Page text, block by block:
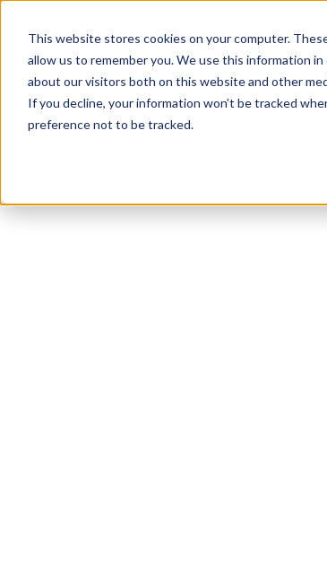
This website stores cookies on your computer.
allow us to remember you. We use this information
about our visitors both on this website and other
If you decline, your information won’t be tracked
preference not to be tracked.
IN LUXURY